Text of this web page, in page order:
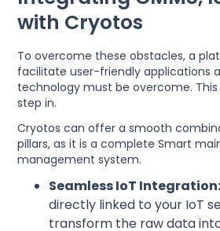
with Cryotos
To overcome these obstacles, a
facilitate user-friendly applications
technology must be overcome. This
step in.
Cryotos can offer a smooth
pillars, as it is a complete Smart
management system.
Seamless IoT Integration:
directly linked to your IoT
transform the raw data